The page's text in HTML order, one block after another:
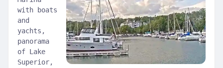
with boats
and
yachts,
panorama
of Lake
Superior,